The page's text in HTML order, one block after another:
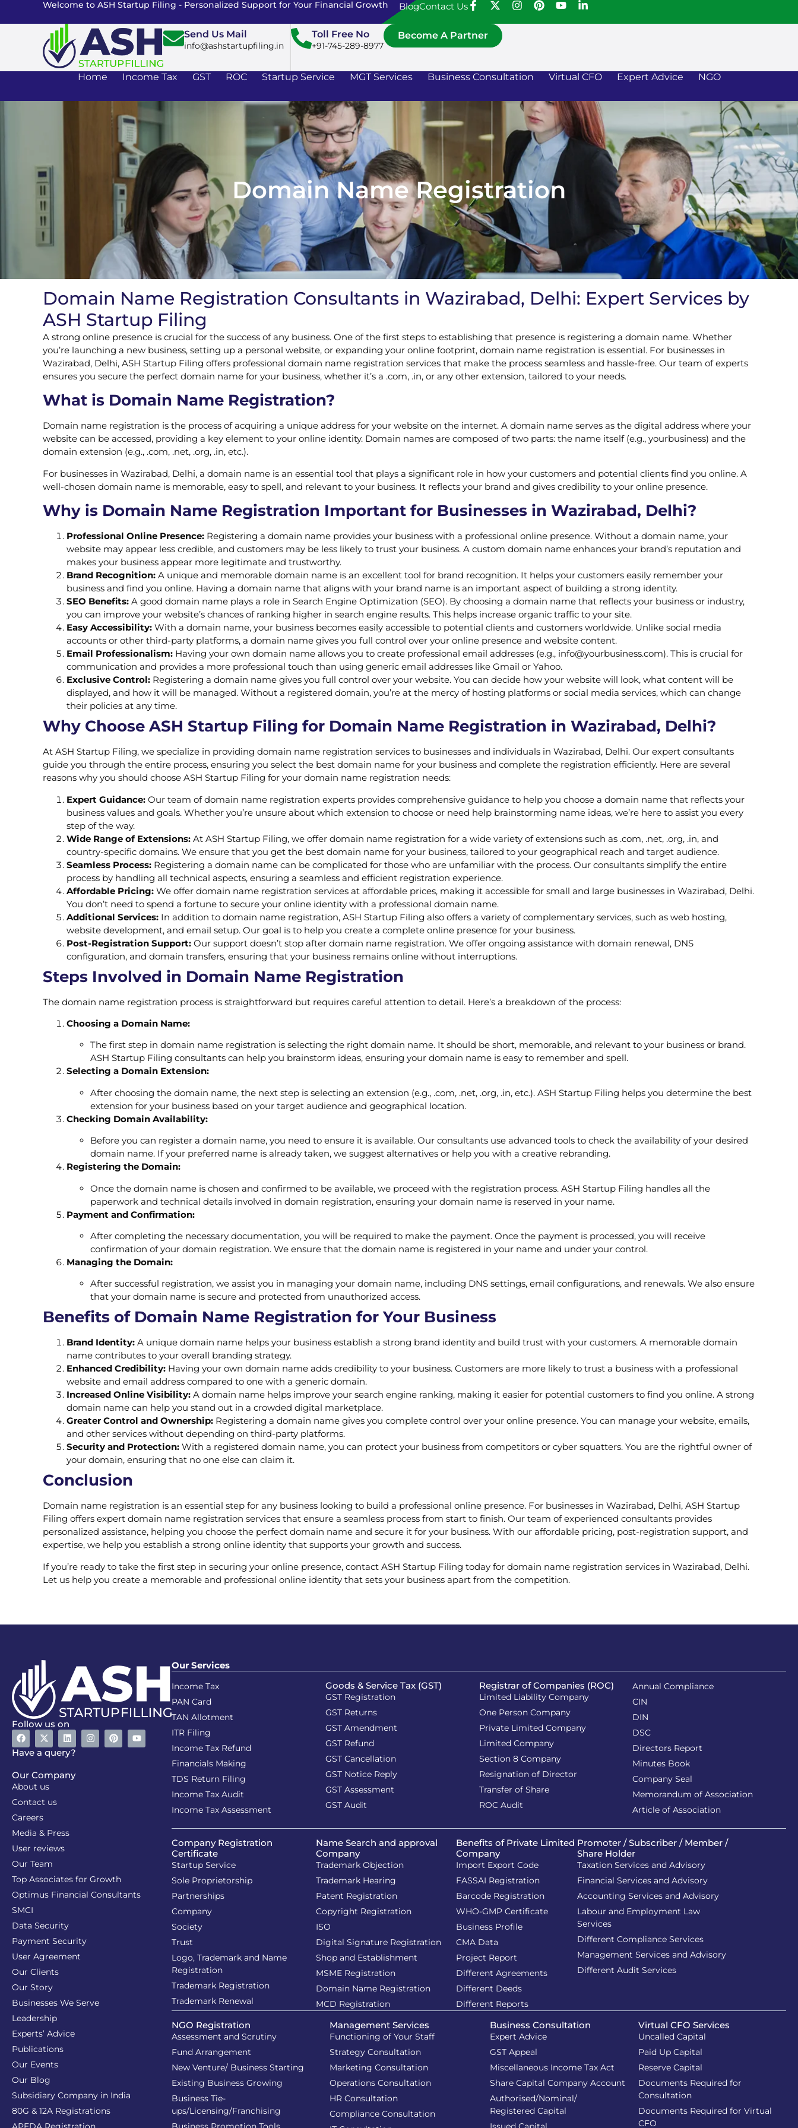
Welcome to ASH Startup Filing - Personalized Support for Your Financial Growth BlogContact Us
Send Us Mail
info@ashstartupfiling.in
Toll Free No
+91-745-289-8977
Become A Partner
Home Income Tax GST ROC Startup Service MGT Services Business Consultation Virtual CFO Expert Advice NGO
Domain Name Registration
Domain Name Registration Consultants in Wazirabad, Delhi: Expert Services by
ASH Startup Filing
A strong online presence is crucial for the success of any business. One of the first steps to establishing that presence is registering a domain name. Whether
you’re launching a new business, setting up a personal website, or expanding your online footprint, domain name registration is essential. For businesses in
Wazirabad, Delhi, ASH Startup Filing offers professional domain name registration services that make the process seamless and hassle-free. Our team of experts
ensures you secure the perfect domain name for your business, whether it’s a .com, .in, or any other extension, tailored to your needs.
What is Domain Name Registration?
Domain name registration is the process of acquiring a unique address for your website on the internet. A domain name serves as the digital address where your
website can be accessed, providing a key element to your online identity. Domain names are composed of two parts: the name itself (e.g., yourbusiness) and the
domain extension (e.g., .com, .net, .org, .in, etc.).
For businesses in Wazirabad, Delhi, a domain name is an essential tool that plays a significant role in how your customers and potential clients find you online. A
well-chosen domain name is memorable, easy to spell, and relevant to your business. It reflects your brand and gives credibility to your online presence.
Why is Domain Name Registration Important for Businesses in Wazirabad, Delhi?
Professional Online Presence: Registering a domain name provides your business with a professional online presence. Without a domain name, your
website may appear less credible, and customers may be less likely to trust your business. A custom domain name enhances your brand’s reputation and
makes your business appear more legitimate and trustworthy.
Brand Recognition: A unique and memorable domain name is an excellent tool for brand recognition. It helps your customers easily remember your
business and find you online. Having a domain name that aligns with your brand name is an important aspect of building a strong identity.
SEO Benefits: A good domain name plays a role in Search Engine Optimization (SEO). By choosing a domain name that reflects your business or industry,
you can improve your website’s chances of ranking higher in search engine results. This helps increase organic traffic to your site.
Easy Accessibility: With a domain name, your business becomes easily accessible to potential clients and customers worldwide. Unlike social media
accounts or other third-party platforms, a domain name gives you full control over your online presence and website content.
Email Professionalism: Having your own domain name allows you to create professional email addresses (e.g., info@yourbusiness.com). This is crucial for
communication and provides a more professional touch than using generic email addresses like Gmail or Yahoo.
Exclusive Control: Registering a domain name gives you full control over your website. You can decide how your website will look, what content will be
displayed, and how it will be managed. Without a registered domain, you’re at the mercy of hosting platforms or social media services, which can change
their policies at any time.
Why Choose ASH Startup Filing for Domain Name Registration in Wazirabad, Delhi?
At ASH Startup Filing, we specialize in providing domain name registration services to businesses and individuals in Wazirabad, Delhi. Our expert consultants
guide you through the entire process, ensuring you select the best domain name for your business and complete the registration efficiently. Here are several
reasons why you should choose ASH Startup Filing for your domain name registration needs:
Expert Guidance: Our team of domain name registration experts provides comprehensive guidance to help you choose a domain name that reflects your
business values and goals. Whether you’re unsure about which extension to choose or need help brainstorming name ideas, we’re here to assist you every
step of the way.
Wide Range of Extensions: At ASH Startup Filing, we offer domain name registration for a wide variety of extensions such as .com, .net, .org, .in, and
country-specific domains. We ensure that you get the best domain name for your business, tailored to your geographical reach and target audience.
Seamless Process: Registering a domain name can be complicated for those who are unfamiliar with the process. Our consultants simplify the entire
process by handling all technical aspects, ensuring a seamless and efficient registration experience.
Affordable Pricing: We offer domain name registration services at affordable prices, making it accessible for small and large businesses in Wazirabad, Delhi.
You don’t need to spend a fortune to secure your online identity with a professional domain name.
Additional Services: In addition to domain name registration, ASH Startup Filing also offers a variety of complementary services, such as web hosting,
website development, and email setup. Our goal is to help you create a complete online presence for your business.
Post-Registration Support: Our support doesn’t stop after domain name registration. We offer ongoing assistance with domain renewal, DNS
configuration, and domain transfers, ensuring that your business remains online without interruptions.
Steps Involved in Domain Name Registration
The domain name registration process is straightforward but requires careful attention to detail. Here’s a breakdown of the process:
Choosing a Domain Name:
The first step in domain name registration is selecting the right domain name. It should be short, memorable, and relevant to your business or brand.
ASH Startup Filing consultants can help you brainstorm ideas, ensuring your domain name is easy to remember and spell.
Selecting a Domain Extension:
After choosing the domain name, the next step is selecting an extension (e.g., .com, .net, .org, .in, etc.). ASH Startup Filing helps you determine the best
extension for your business based on your target audience and geographical location.
Checking Domain Availability:
Before you can register a domain name, you need to ensure it is available. Our consultants use advanced tools to check the availability of your desired
domain name. If your preferred name is already taken, we suggest alternatives or help you with a creative rebranding.
Registering the Domain:
Once the domain name is chosen and confirmed to be available, we proceed with the registration process. ASH Startup Filing handles all the
paperwork and technical details involved in domain registration, ensuring your domain name is reserved in your name.
Payment and Confirmation:
After completing the necessary documentation, you will be required to make the payment. Once the payment is processed, you will receive
confirmation of your domain registration. We ensure that the domain name is registered in your name and under your control.
Managing the Domain:
After successful registration, we assist you in managing your domain name, including DNS settings, email configurations, and renewals. We also ensure
that your domain name is secure and protected from unauthorized access.
Benefits of Domain Name Registration for Your Business
Brand Identity: A unique domain name helps your business establish a strong brand identity and build trust with your customers. A memorable domain
name contributes to your overall branding strategy.
Enhanced Credibility: Having your own domain name adds credibility to your business. Customers are more likely to trust a business with a professional
website and email address compared to one with a generic domain.
Increased Online Visibility: A domain name helps improve your search engine ranking, making it easier for potential customers to find you online. A strong
domain name can help you stand out in a crowded digital marketplace.
Greater Control and Ownership: Registering a domain name gives you complete control over your online presence. You can manage your website, emails,
and other services without depending on third-party platforms.
Security and Protection: With a registered domain name, you can protect your business from competitors or cyber squatters. You are the rightful owner of
your domain, ensuring that no one else can claim it.
Conclusion
Domain name registration is an essential step for any business looking to build a professional online presence. For businesses in Wazirabad, Delhi, ASH Startup
Filing offers expert domain name registration services that ensure a seamless process from start to finish. Our team of experienced consultants provides
personalized assistance, helping you choose the perfect domain name and secure it for your business. With our affordable pricing, post-registration support, and
expertise, we help you establish a strong online identity that supports your growth and success.
If you’re ready to take the first step in securing your online presence, contact ASH Startup Filing today for domain name registration services in Wazirabad, Delhi.
Let us help you create a memorable and professional online identity that sets your business apart from the competition.
Follow us on
Have a query?
Our Company
About us
Contact us
Careers
Media & Press
User reviews
Our Team
Top Associates for Growth
Optimus Financial Consultants
SMCI
Data Security
Payment Security
User Agreement
Our Clients
Our Story
Businesses We Serve
Leadership
Experts’ Advice
Publications
Our Events
Our Blog
Subsidiary Company in India
80G & 12A Registrations
Our Services
Income Tax
PAN Card
TAN Allotment
ITR Filing
Income Tax Refund
Financials Making
TDS Return Filing
Income Tax Audit
Income Tax Assessment
Goods & Service Tax (GST)
GST Registration
GST Returns
GST Amendment
GST Refund
GST Cancellation
GST Notice Reply
GST Assessment
GST Audit
Registrar of Companies (ROC)
Limited Liability Company
One Person Company
Private Limited Company
Limited Company
Section 8 Company
Resignation of Director
Transfer of Share
ROC Audit
Annual Compliance
CIN
DIN
DSC
Directors Report
Minutes Book
Company Seal
Memorandum of Association
Article of Association
Company Registration
Certificate
Startup Service
Sole Proprietorship
Partnerships
Company
Society
Trust
Logo, Trademark and Name
Registration
Trademark Registration
Trademark Renewal
Name Search and approval
Company
Trademark Objection
Trademark Hearing
Patent Registration
Copyright Registration
ISO
Digital Signature Registration
Shop and Establishment
MSME Registration
Domain Name Registration
MCD Registration
Benefits of Private Limited
Company
Import Export Code
FASSAI Registration
Barcode Registration
WHO-GMP Certificate
Business Profile
CMA Data
Project Report
Different Agreements
Different Deeds
Different Reports
Promoter / Subscriber / Member /
Share Holder
Taxation Services and Advisory
Financial Services and Advisory
Accounting Services and Advisory
Labour and Employment Law
Services
Different Compliance Services
Management Services and Advisory
Different Audit Services
NGO Registration
Assessment and Scrutiny
Fund Arrangement
New Venture/ Business Starting
Existing Business Growing
Business Tie-
ups/Licensing/Franchising
Management Services
Functioning of Your Staff
Strategy Consultation
Marketing Consultation
Operations Consultation
HR Consultation
Compliance Consultation
Business Consultation
Expert Advice
GST Appeal
Miscellaneous Income Tax Act
Share Capital Company Account
Authorised/Nominal/
Registered Capital
Virtual CFO Services
Uncalled Capital
Paid Up Capital
Reserve Capital
Documents Required for
Consultation
Documents Required for Virtual
CFO